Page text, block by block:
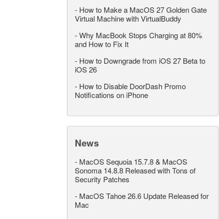
- How to Make a MacOS 27 Golden Gate
Virtual Machine with VirtualBuddy
-Why MacBook Stops Charging at 80%
and How to Fix It
- How to Downgrade from iOS 27 Beta to
iOS 26
- How to Disable DoorDash Promo
Notifications on iPhone
News
- MacOS Sequoia 15.7.8 & MacOS
Sonoma 14.8.8 Released with Tons of
Security Patches
- MacOS Tahoe 26.6 Update Released for
Mac